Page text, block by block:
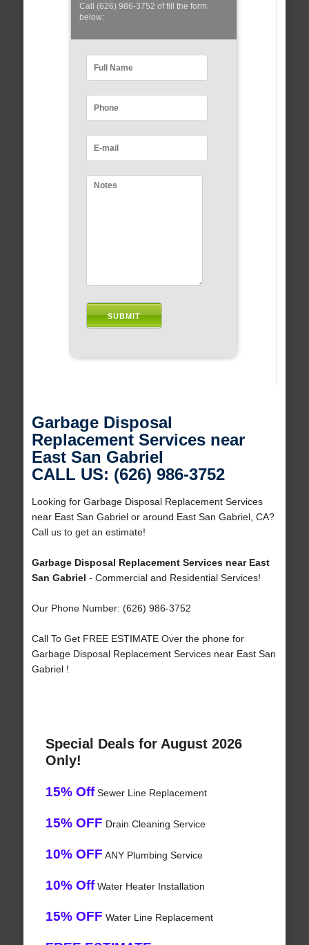
Call (626) 986-3752 of fill the form
below:
Garbage Disposal
Replacement Services near
East San Gabriel
CALL US: (626) 986-3752
Looking for Garbage Disposal Replacement Services
near East San Gabriel or around East San Gabriel, CA?
Call us to get an estimate!
Garbage Disposal Replacement Services near East
San Gabriel - Commercial and Residential Services!
Our Phone Number: (626) 986-3752
Call To Get FREE ESTIMATE Over the phone for
Garbage Disposal Replacement Services near East San
Gabriel !
Special Deals for August 2026
Only!
15% OffSewer Line Replacement
15% OFF Drain Cleaning Service
10% OFF ANY Plumbing Service
10% OffWater Heater Installation
15% OFF Water Line Replacement